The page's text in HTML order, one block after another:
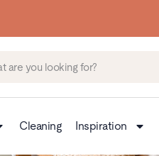
Cleaning Inspiration